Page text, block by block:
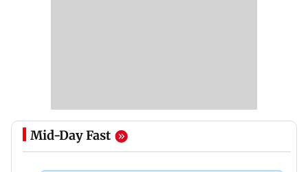
Mid-Day Fast